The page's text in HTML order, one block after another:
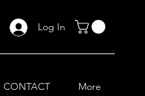
Log In
CONTACT More